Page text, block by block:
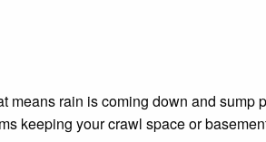
Sump Pump?